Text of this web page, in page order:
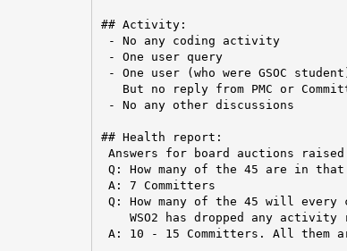
## Activity:
- No any coding activity
- One user query
- One user (who were GSOC
But no reply from PMC or
- No any other discussions
## Health report:
Answers for board auctions
Q: How many of the 45 are in
A: 7 Committers
Q: How many of the 45 will
WSO2 has dropped any activity
A: 10 - 15 Committers. All them are